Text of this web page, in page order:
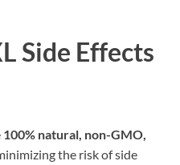
Side Effects
100% natural, non-GMO,
minimizing the risk of side